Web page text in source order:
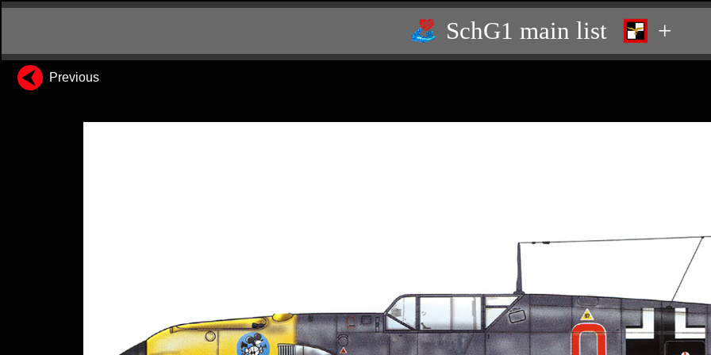
SchG1 main list +
Previous